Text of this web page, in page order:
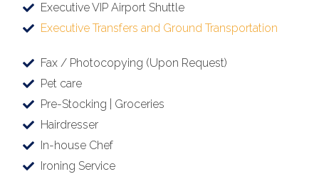
Executive VIP Airport Shuttle
Executive Transfers and Ground Transportation
Fax / Photocopying (Upon Request)
Pet care
Pre-Stocking | Groceries
Hairdresser
In-house Chef
Ironing Service